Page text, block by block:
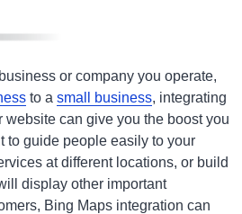
or company you operate,
to a small business, integrating
website can give you the boost you
to guide people easily to your
at different locations, or build
display other important
Bing Maps integration can